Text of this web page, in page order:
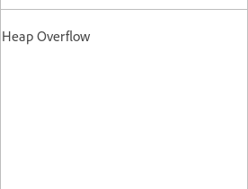
Heap Overflow